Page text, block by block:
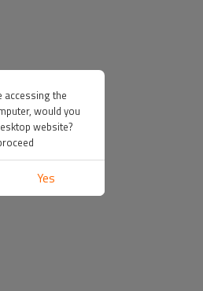
accessing the
would you
website?
Yes